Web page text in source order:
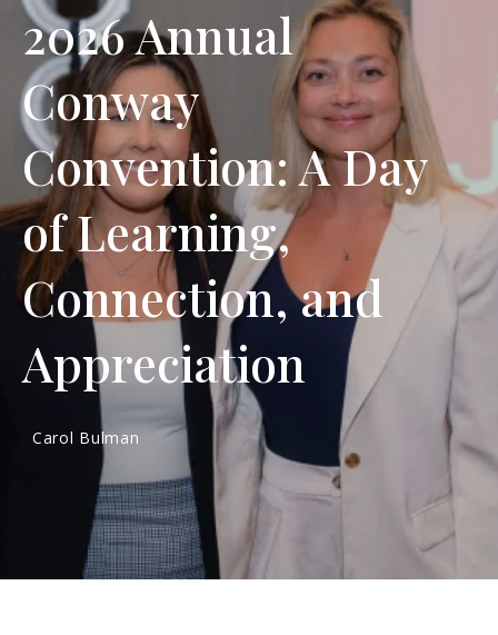
2026 Annual
Conway
Convention: A Day
of Learning,
Connection, and
Appreciation
Carol Bulman